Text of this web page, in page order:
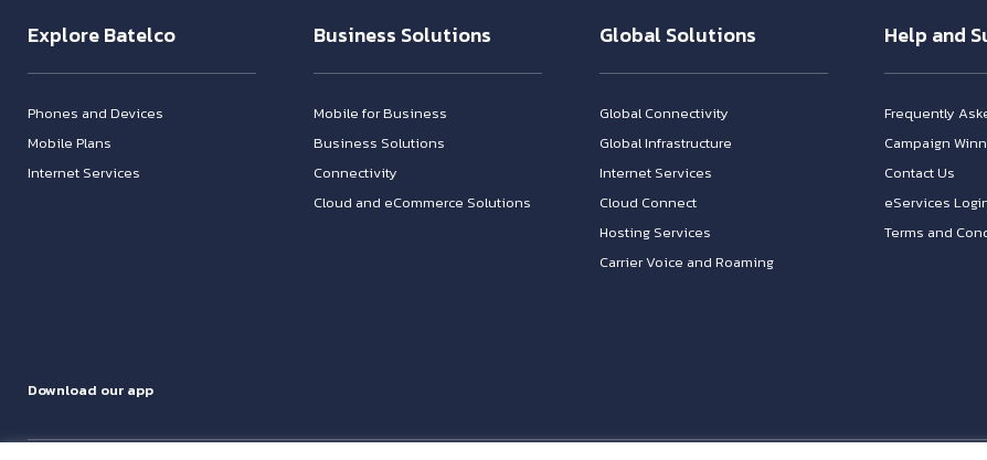
Explore Batelco
Phones and Devices
Mobile Plans
Internet Services
Business Solutions
Mobile for Business
Business Solutions
Connectivity
Cloud and eCommerce Solutions
Global Solutions
Global Connectivity
Global Infrastructure
Internet Services
Cloud Connect
Hosting Services
Carrier Voice and Roaming
Help and
Frequently
Campaign
Contact Us
eServices
Terms and
Download our app